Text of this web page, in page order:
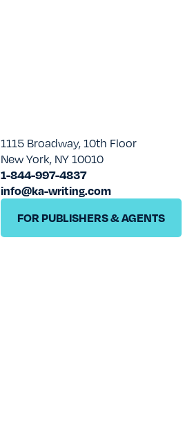
1115 Broadway, 10th Floor
New York, NY 10010
1-844-997-4837
info@ka-writing.com
FOR PUBLISHERS & AGENTS